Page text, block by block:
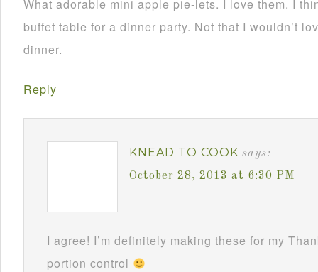
What adorable mini apple pie-lets. I love them. I
buffet table for a dinner party. Not that I wouldn’t
dinner.
Reply
KNEAD TO COOK says:
October 28, 2013 at 6:30 PM
I agree! I’m definitely making these for my
portion control